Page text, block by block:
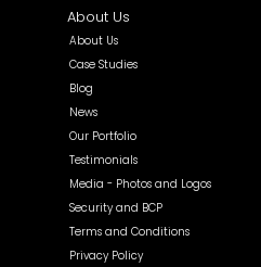
About Us
About Us
Case Studies
Blog
News
Our Portfolio
Testimonials
Media - Photos and Logos
Security and BCP
Terms and Conditions
Privacy Policy